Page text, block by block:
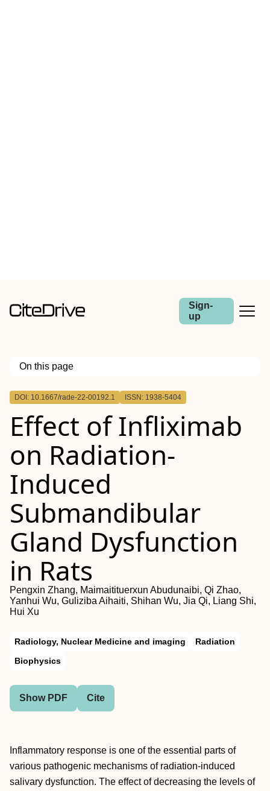
Sign-
up
On this page
Outline
DOI: 10.1667/rade-22-00192.1 ISSN: 1938-5404
Effect of Infliximab
on Radiation-
Induced
Submandibular
Gland Dysfunction
in Rats
Pengxin Zhang, Maimaitituerxun Abudunaibi, Qi Zhao,
Yanhui Wu, Guliziba Aihaiti, Shihan Wu, Jia Qi, Liang Shi,
Hui Xu
Radiology, Nuclear Medicine and imaging
Radiation
Biophysics
Show PDF Cite
Inflammatory response is one of the essential parts of
various pathogenic mechanisms of radiation-induced
salivary dysfunction. The effect of decreasing the levels of